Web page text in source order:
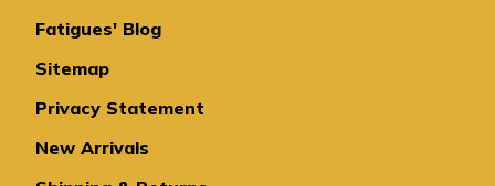
Fatigues' Blog
Sitemap
Privacy Statement
New Arrivals